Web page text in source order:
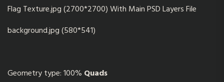
Flag Texture.jpg (2700*2700) With Main PSD Layers File
background.jpg (580*541)
Geometry type: 100% Quads